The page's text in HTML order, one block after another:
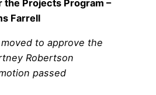
the Projects Program –
Farrell
moved to approve the
Robertson
passed